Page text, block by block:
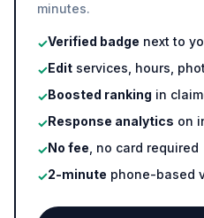
minutes.
✓Verified badge next to
✓Edit services, hours,
✓Boosted ranking in
✓Response analytics on
✓No fee , no card required
✓2-minute phone-based